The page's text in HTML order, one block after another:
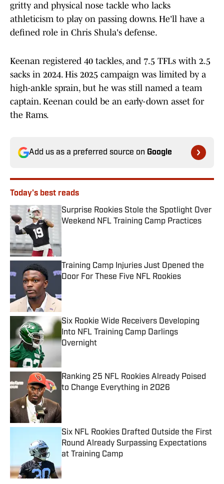
gritty and physical nose tackle who lacks
athleticism to play on passing downs. He'll have a
defined role in Chris Shula's defense.
Keenan registered 40 tackles, and 7.5 TFLs with 2.5
sacks in 2024. His 2025 campaign was limited by a
high-ankle sprain, but he was still named a team
captain. Keenan could be an early-down asset for
the Rams.
Add us as a preferred source on Google
Today's best reads
Surprise Rookies Stole the Spotlight Over
Weekend NFL Training Camp Practices
Training Camp Injuries Just Opened the
Door For These Five NFL Rookies
Six Rookie Wide Receivers Developing
Into NFL Training Camp Darlings
Overnight
Ranking 25 NFL Rookies Already Poised
to Change Everything in 2026
Six NFL Rookies Drafted Outside the First
Round Already Surpassing Expectations
at Training Camp
Published by on Invalid Date